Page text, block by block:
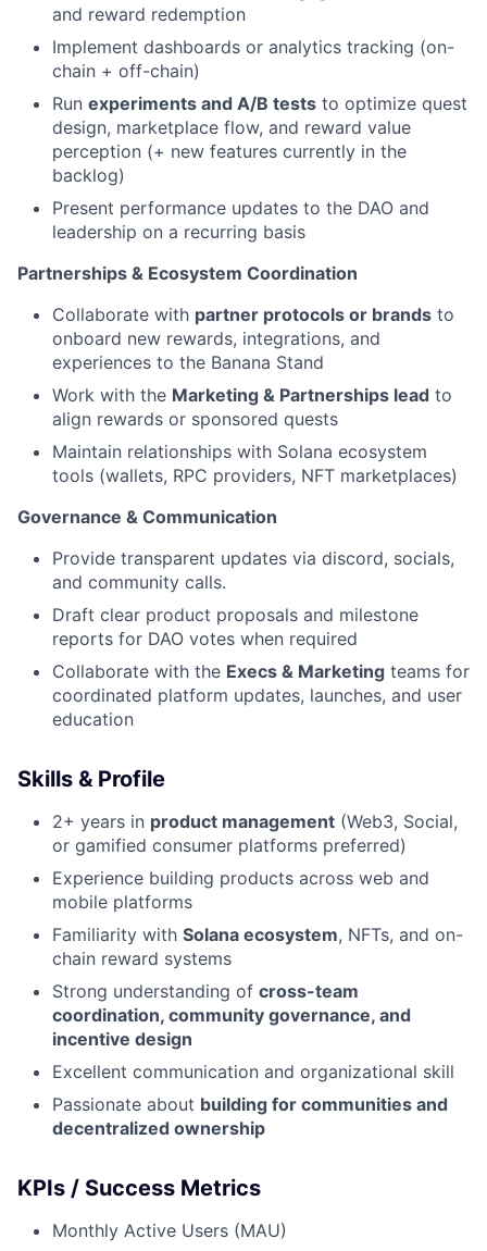
and reward redemption
Implement dashboards or analytics tracking (on-
chain + off-chain)
Run experiments and A/B tests to optimize quest
design, marketplace flow, and reward value
perception (+ new features currently in the
backlog)
Present performance updates to the DAO and
leadership on a recurring basis
Partnerships & Ecosystem Coordination
Collaborate with partner protocols or brands to
onboard new rewards, integrations, and
experiences to the Banana Stand
Work with the Marketing & Partnerships lead to
align rewards or sponsored quests
Maintain relationships with Solana ecosystem
tools (wallets, RPC providers, NFT marketplaces)
Governance & Communication
Provide transparent updates via discord, socials,
and community calls.
Draft clear product proposals and milestone
reports for DAO votes when required
Collaborate with the Execs & Marketing teams for
coordinated platform updates, launches, and user
education
Skills & Profile
2+ years in product management (Web3, Social,
or gamified consumer platforms preferred)
Experience building products across web and
mobile platforms
Familiarity with Solana ecosystem, NFTs, and on-
chain reward systems
Strong understanding of cross-team
coordination, community governance, and
incentive design
Excellent communication and organizational skill
Passionate about building for communities and
decentralized ownership
KPIs / Success Metrics
Monthly Active Users (MAU)